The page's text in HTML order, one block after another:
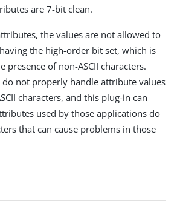
are 7-bit clean.
the values are not allowed to
the high-order bit set, which is
presence of non-ASCII characters.
do not properly handle attribute values
characters, and this plug-in can
used by those applications do
that can cause problems in those